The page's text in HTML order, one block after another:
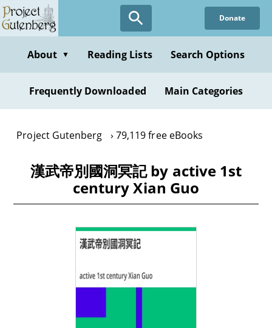
Skip
to
content
Donate
About ▼ Reading Lists Search Options
Frequently Downloaded Main Categories
Project Gutenberg 79,119 free eBooks
漢武帝別國洞冥記 by active 1st
century Xian Guo